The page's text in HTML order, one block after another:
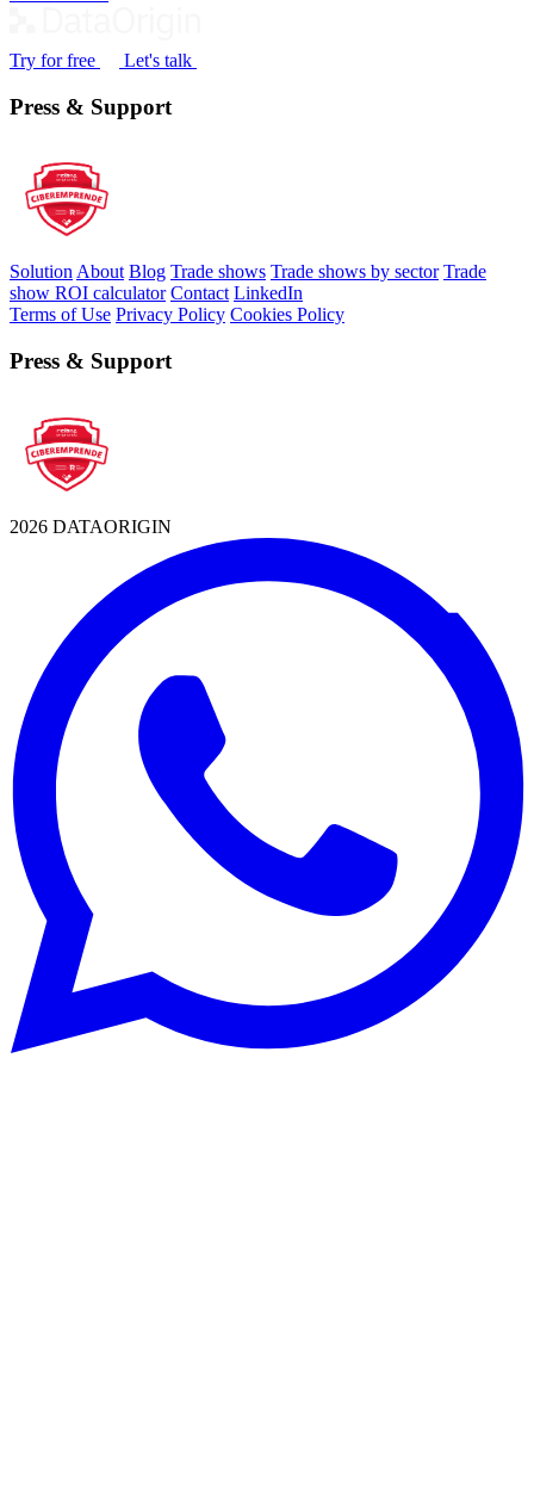
Try for free Let's talk
Press & Support
Solution About Blog Trade shows Trade shows by sector Trade
show ROI calculator Contact LinkedIn
Terms of Use Privacy Policy Cookies Policy
Press & Support
2026 DATAORIGIN